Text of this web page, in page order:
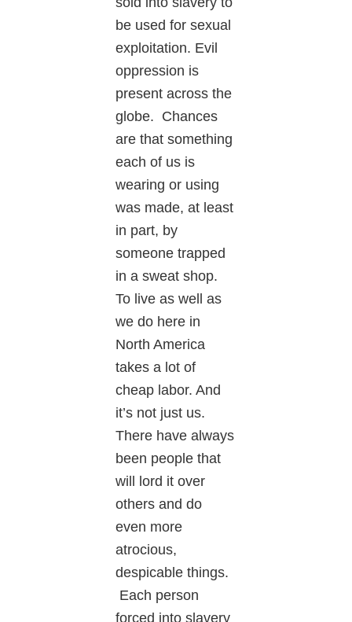
be used for sexual
exploitation. Evil
oppression is
present across the
globe. Chances
are that something
each of us is
wearing or using
was made, at least
in part, by
someone trapped
in a sweat shop.
To live as well as
we do here in
North America
takes a lot of
cheap labor. And
it’s not just us.
There have always
been people that
will lord it over
others and do
even more
atrocious,
despicable things.
Each person
forced into slavery